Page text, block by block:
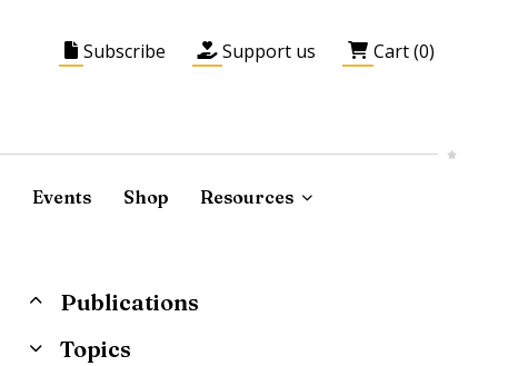
Subscribe Support us Cart (0)
Events Shop Resources
Publications
Topics